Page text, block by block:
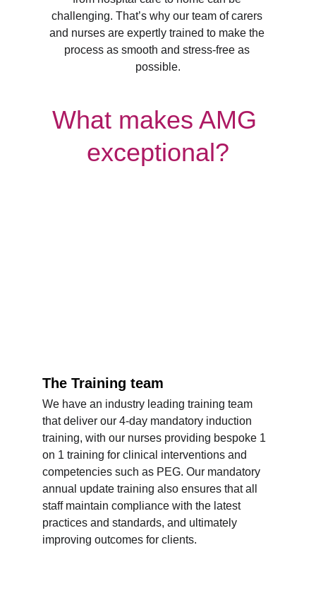
challenging. That’s why our team of carers
and nurses are expertly trained to make the
process as smooth and stress-free as
possible.
What makes AMG
exceptional?
The Training team
We have an industry leading training team
that deliver our 4-day mandatory induction
training, with our nurses providing bespoke 1
on 1 training for clinical interventions and
competencies such as PEG. Our mandatory
annual update training also ensures that all
staff maintain compliance with the latest
practices and standards, and ultimately
improving outcomes for clients.